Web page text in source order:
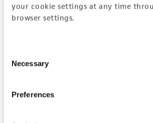
your cookie settings at any time
browser settings.
Selection
Necessary
Preferences
US and Puerto Rico